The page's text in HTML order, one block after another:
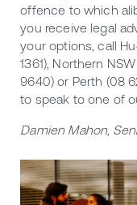
offence to which
you receive legal
your options, call
1361), Northern
9640) or Perth (08
to speak to one of
Damien Mahon,